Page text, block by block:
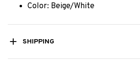
Color: Beige/White
SHIPPING